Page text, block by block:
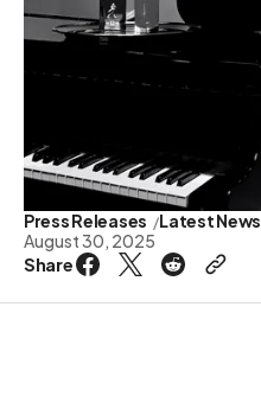
Press Releases Latest News
August 30, 2025
Share